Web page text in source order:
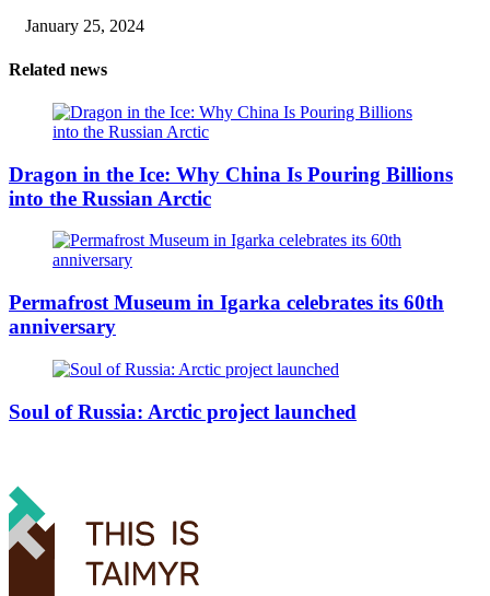
January 25, 2024
Related news
Dragon in the Ice: Why China Is Pouring Billions
into the Russian Arctic
Permafrost Museum in Igarka celebrates its 60th
anniversary
Soul of Russia: Arctic project launched